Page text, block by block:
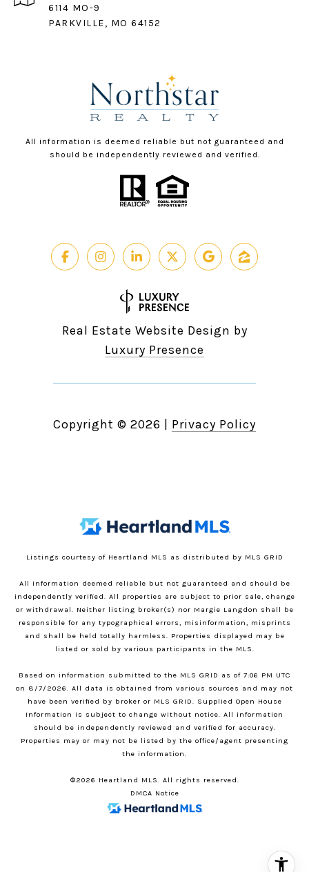
6114 MO-9
PARKVILLE, MO 64152
All information is deemed reliable but not guaranteed and
should be independently reviewed and verified.
Real Estate Website Design by
Luxury Presence
Copyright © 2026 Privacy Policy
Listings courtesy of Heartland MLS as distributed by MLS GRID
All information deemed reliable but not guaranteed and should be
independently verified. All properties are subject to prior sale, change
or withdrawal. Neither listing broker(s) nor Margie Langdon shall be
responsible for any typographical errors, misinformation, misprints
and shall be held totally harmless. Properties displayed may be
listed or sold by various participants in the MLS.
Based on information submitted to the MLS GRID as of 7:06 PM UTC
on 8/7/2026. All data is obtained from various sources and may not
have been verified by broker or MLS GRID. Supplied Open House
Information is subject to change without notice. All information
should be independently reviewed and verified for accuracy.
Properties may or may not be listed by the office/agent presenting
the information.
©2026 Heartland MLS. All rights reserved.
DMCA Notice